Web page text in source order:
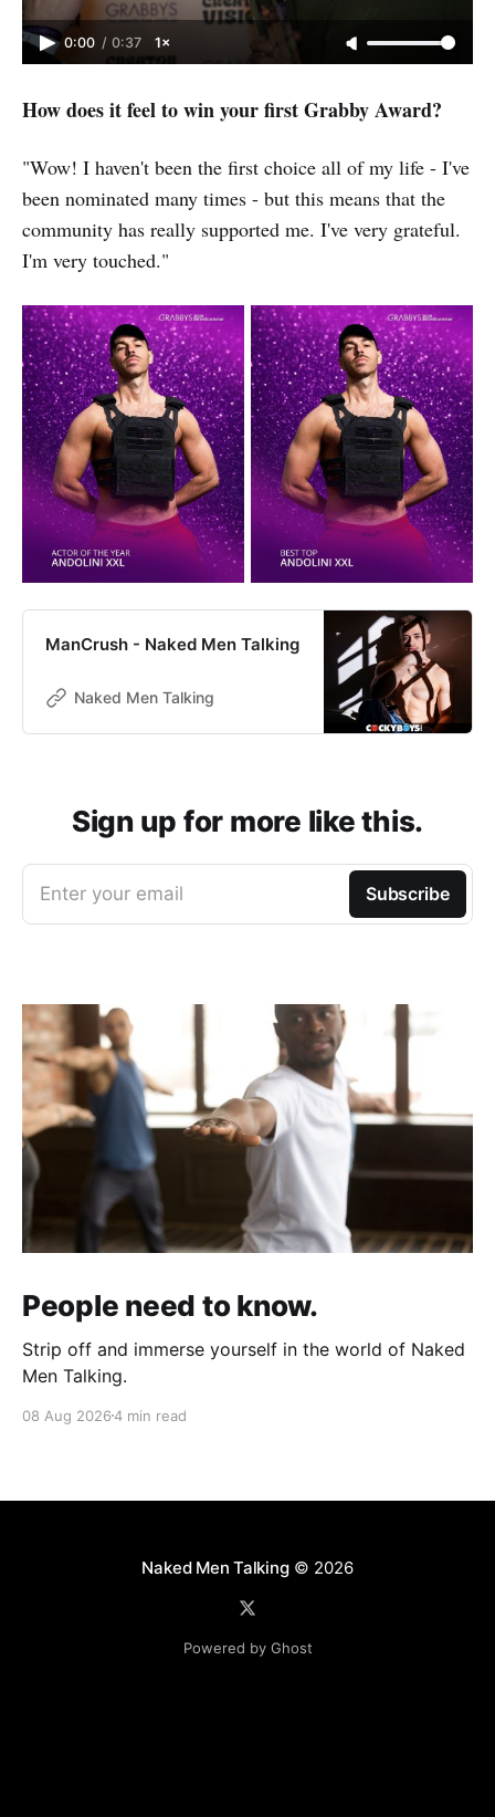
0:00 / 0:37 1×
How does it feel to win your first Grabby Award?
"Wow! I haven't been the first choice all of my life - I've
been nominated many times - but this means that the
community has really supported me. I've very grateful.
I'm very touched."
ManCrush - Naked Men Talking
Naked Men Talking
Sign up for more like this.
Enter your email Subscribe
People need to know.
Strip off and immerse yourself in the world of Naked
Men Talking.
08 Aug 20264 min read
Naked Men Talking© 2026
Powered by Ghost